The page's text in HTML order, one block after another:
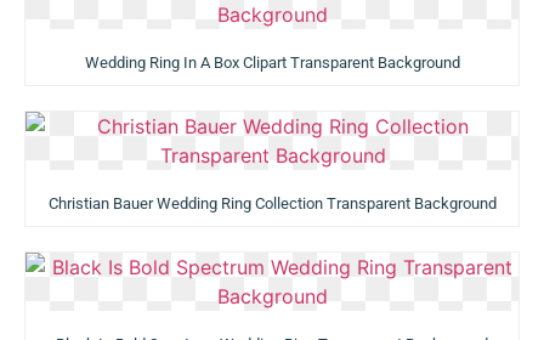
Wedding Ring In A Box Clipart Transparent Background
Christian Bauer Wedding Ring Collection Transparent Background